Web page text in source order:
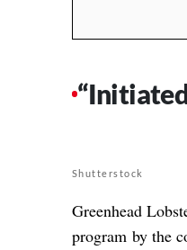
Shutterstock
Greenhead
program by the